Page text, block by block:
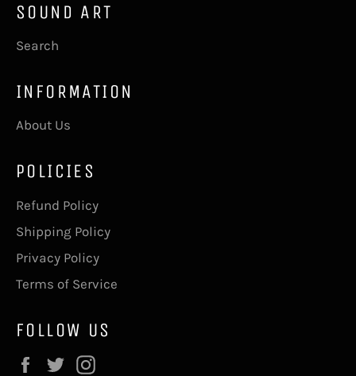
SOUND ART
Search
INFORMATION
About Us
POLICIES
Refund Policy
Shipping Policy
Privacy Policy
Terms of Service
FOLLOW US
Facebook
Twitter